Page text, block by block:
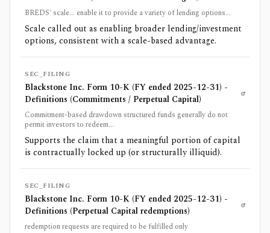
BREDS' scale... enable it to provide a variety of lending options...
Scale called out as enabling broader lending/investment
options, consistent with a scale-based advantage.
SEC_FILING
Blackstone Inc. Form 10-K (FY ended 2025-12-31) -
Definitions (Commitments / Perpetual Capital)
Commitment-based drawdown structured funds generally do not
permit investors to redeem...
Supports the claim that a meaningful portion of capital
is contractually locked up (or structurally illiquid).
SEC_FILING
Blackstone Inc. Form 10-K (FY ended 2025-12-31) -
Definitions (Perpetual Capital redemptions)
redemption requests are required to be fulfilled only